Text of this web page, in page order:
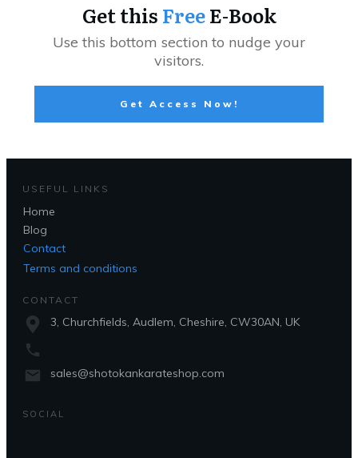
Get this FreeE-Book
Use this bottom section to nudge your
visitors.
Get Access Now!
USEFUL LINKS
Home
Blog
Contact
Terms and conditions
CONTACT
3, Churchfields, Audlem, Cheshire, CW30AN, UK
sales@shotokankarateshop.com
SOCIAL